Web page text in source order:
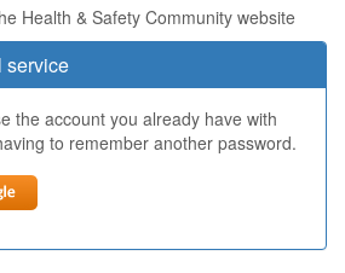
Health & Safety Community website
service
the account you already have with
to remember another password.